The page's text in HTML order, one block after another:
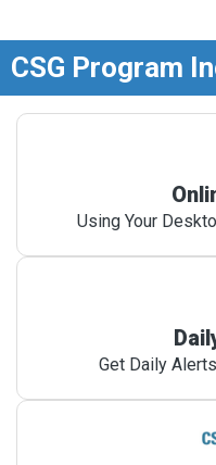
CSG Program
Using Your
Get Daily